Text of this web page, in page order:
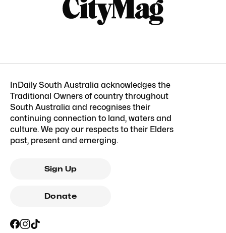
InDaily South Australia acknowledges the
Traditional Owners of country throughout
South Australia and recognises their
continuing connection to land, waters and
culture. We pay our respects to their Elders
past, present and emerging.
Sign Up
Donate